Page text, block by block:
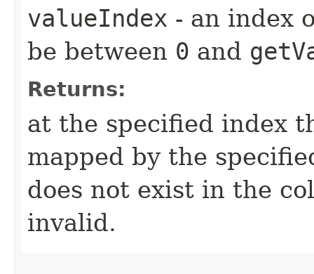
valueIndex - an index
be between 0 and
Returns:
at the specified index
mapped by the
does not exist in the
invalid.